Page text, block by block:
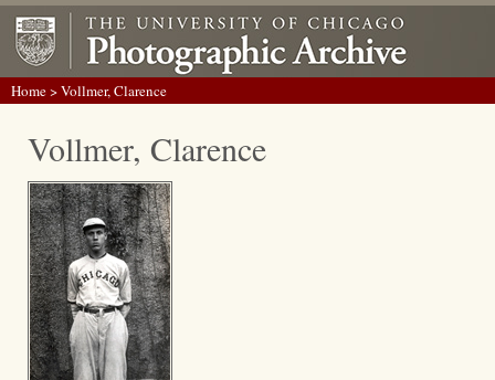
Home> Vollmer, Clarence
Vollmer, Clarence